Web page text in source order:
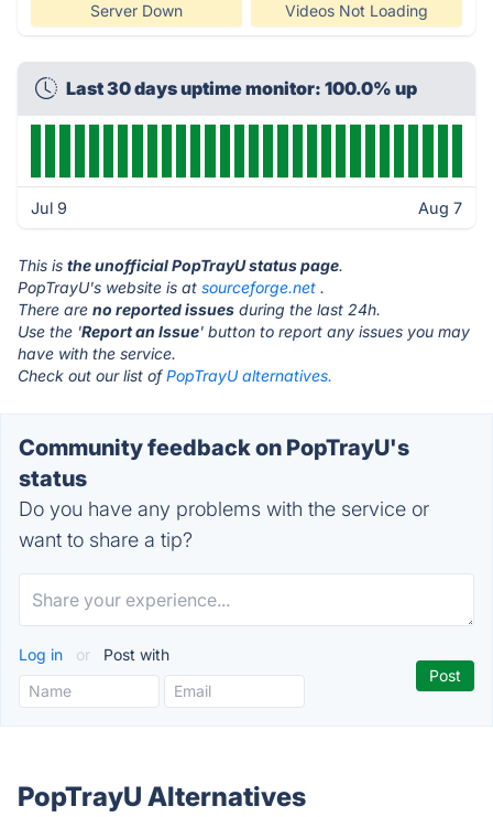
Server Down Videos Not Loading
Last 30 days uptime monitor: 100.0% up
Jul 9 Aug 7
This is the unofficial PopTrayU status page.
PopTrayU's website is at sourceforge.net .
There are no reported issues during the last 24h.
Use the 'Report an Issue' button to report any issues you may
have with the service.
Check out our list ofPopTrayU alternatives.
Community feedback on PopTrayU's
status
Do you have any problems with the service or
want to share a tip?
Log in or Post with
PopTrayU Alternatives